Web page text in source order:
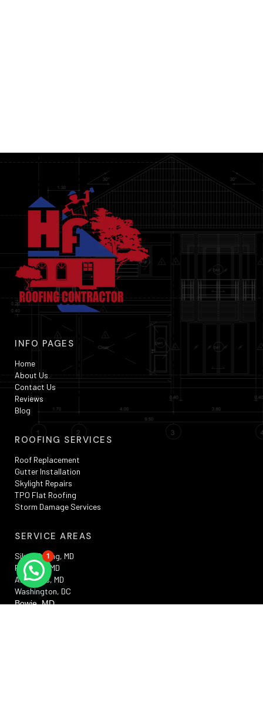
INFO PAGES
Home
About Us
Contact Us
Reviews
Blog
ROOFING SERVICES
Roof Replacement
Gutter Installation
Skylight Repairs
TPO Flat Roofing
Storm Damage Services
SERVICE AREAS
Silver Spring, MD
Rockville, MD
Annapolis, MD
Washington, DC
Bowie, MD
1